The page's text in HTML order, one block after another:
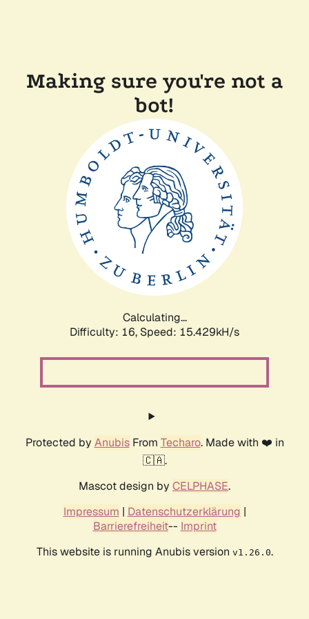
Making sure you're not a
bot!
Calculating...
Difficulty: 16, Speed: 18.223kH/s
Protected by AnubisFrom Techaro. Made with ❤️ in
🇨🇦.
Mascot design by CELPHASE.
Impressum | Datenschutzerklärung |
Barrierefreiheit-- Imprint
This website is running Anubis version v1.26.0.